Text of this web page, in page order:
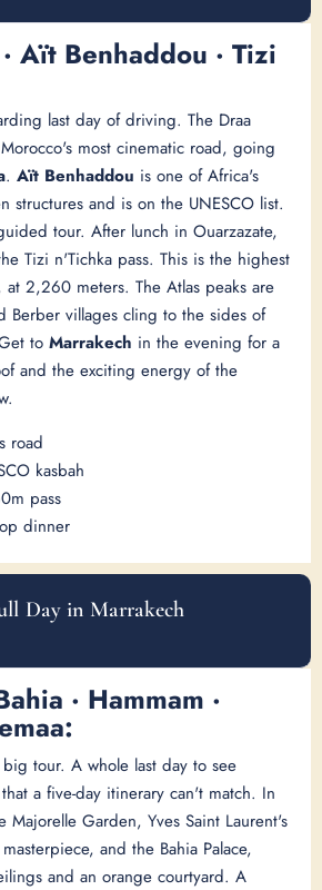
Aït Benhaddou · Tizi
last day of driving. The Draa
most cinematic road, going
. Aït Benhaddou is one of Africa's
structures and is on the UNESCO list.
tour. After lunch in Ouarzazate,
Tizi n'Tichka pass. This is the highest
2,260 meters. The Atlas peaks are
Berber villages cling to the sides of
to Marrakech in the evening for a
and the exciting energy of the
road
kasbah
pass
dinner
Day in Marrakech
· Hammam ·
tour. A whole last day to see
a five-day itinerary can't match. In
Garden, Yves Saint Laurent's
and the Bahia Palace,
and an orange courtyard. A